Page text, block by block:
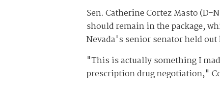
Sen. Catherine Cortez Masto
should remain in the package,
Nevada's senior senator held
"This is actually something I
prescription drug negotiation,"